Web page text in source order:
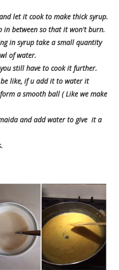
let it cook to make thick syrup.
in between so that it won't burn.
in syrup take a small quantity
of water.
still have to cook it further.
be like, if u add it to water it
a smooth ball ( Like we make
and add water to give it a